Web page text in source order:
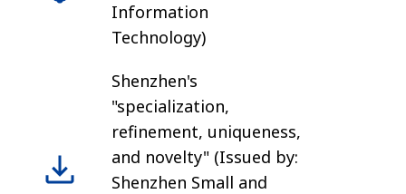
Information
Technology)
Shenzhen's
"specialization,
refinement, uniqueness,
and novelty" (Issued by:
Shenzhen Small and